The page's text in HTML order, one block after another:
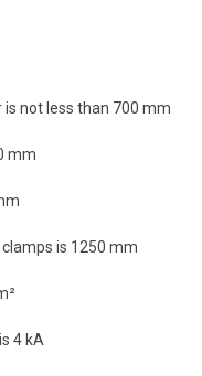
not less than 700 mm
mm
is 1250 mm
4 kA